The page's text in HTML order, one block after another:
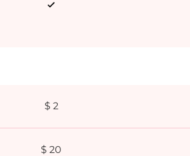
$ 2
$ 20